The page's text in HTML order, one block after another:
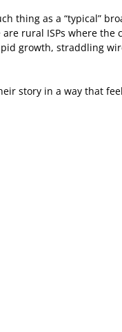
thing as a “typical”
rural ISPs where the
growth, straddling
story in a way that